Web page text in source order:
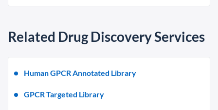
Related Drug Discovery Services
Human GPCR Annotated Library
GPCR Targeted Library